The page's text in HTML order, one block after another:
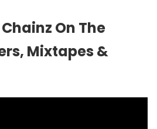
On The
Mixtapes &